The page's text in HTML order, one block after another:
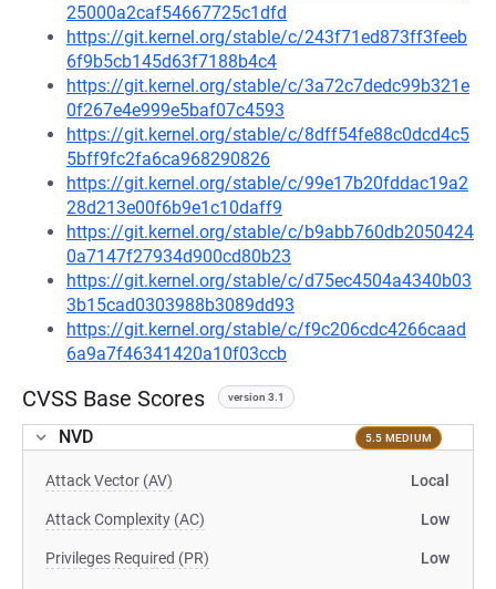
25000a2caf54667725c1dfd
https://git.kernel.org/stable/c/243f71ed873ff3feeb
6f9b5cb145d63f7188b4c4
https://git.kernel.org/stable/c/3a72c7dedc99b321e
0f267e4e999e5baf07c4593
https://git.kernel.org/stable/c/8dff54fe88c0dcd4c5
5bff9fc2fa6ca968290826
https://git.kernel.org/stable/c/99e17b20fddac19a2
28d213e00f6b9e1c10daff9
https://git.kernel.org/stable/c/b9abb760db2050424
0a7147f27934d900cd80b23
https://git.kernel.org/stable/c/d75ec4504a4340b03
3b15cad0303988b3089dd93
https://git.kernel.org/stable/c/f9c206cdc4266caad
6a9a7f46341420a10f03ccb
CVSS Base Scores version 3.1
NVD 5.5 MEDIUM
Attack Vector (AV) Local
Attack Complexity (AC) Low
Privileges Required (PR) Low